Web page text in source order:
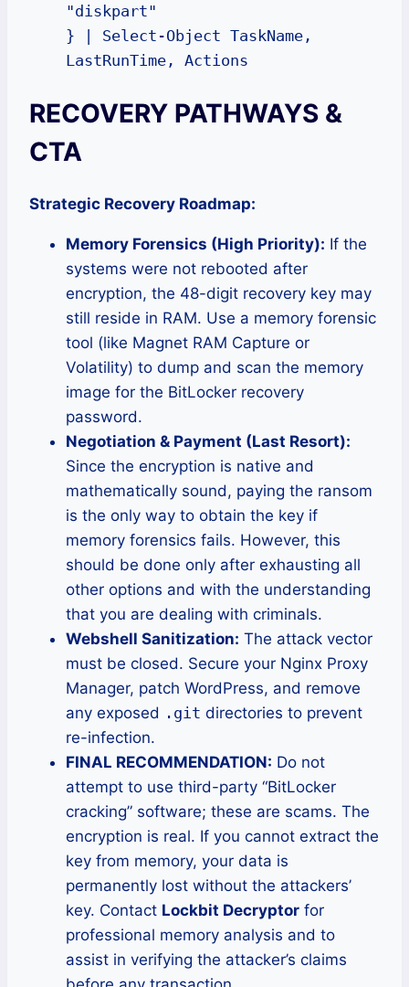
"diskpart"
} | Select-Object TaskName,
LastRunTime, Actions
RECOVERY PATHWAYS &
CTA
Strategic Recovery Roadmap:
Memory Forensics (High Priority): If the
systems were not rebooted after
encryption, the 48-digit recovery key may
still reside in RAM. Use a memory forensic
tool (like Magnet RAM Capture or
Volatility) to dump and scan the memory
image for the BitLocker recovery
password.
Negotiation & Payment (Last Resort):
Since the encryption is native and
mathematically sound, paying the ransom
is the only way to obtain the key if
memory forensics fails. However, this
should be done only after exhausting all
other options and with the understanding
that you are dealing with criminals.
Webshell Sanitization: The attack vector
must be closed. Secure your Nginx Proxy
Manager, patch WordPress, and remove
any exposed .git directories to prevent
re-infection.
FINAL RECOMMENDATION: Do not
attempt to use third-party “BitLocker
cracking” software; these are scams. The
encryption is real. If you cannot extract the
key from memory, your data is
permanently lost without the attackers’
key. Contact Lockbit Decryptor for
professional memory analysis and to
assist in verifying the attacker’s claims